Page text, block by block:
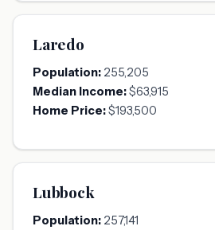
Laredo
Population: 255,205
Median Income:$63,915
Home Price:$193,500
Lubbock
Population: 257,141